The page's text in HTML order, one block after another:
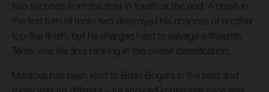
two seconds from the rider in fourth at the end. A crash in
the first turn of moto two destroyed his chances of another
top-five finish, but he charged hard to salvage a fifteenth.
Tenth was his final ranking in the overall classification.
Mantova has been kind to Brian Bogers in the past and